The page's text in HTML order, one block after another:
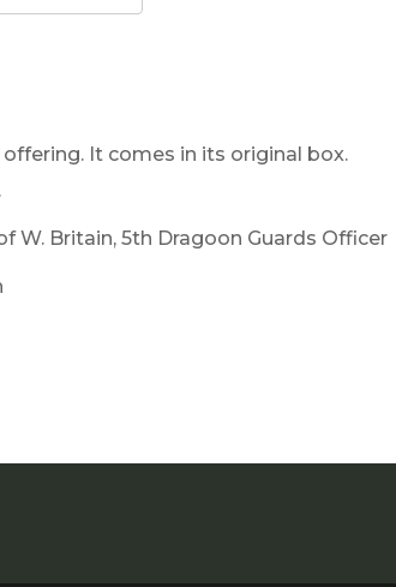
It comes in its original box.
W. Britain, 5th Dragoon Guards Officer